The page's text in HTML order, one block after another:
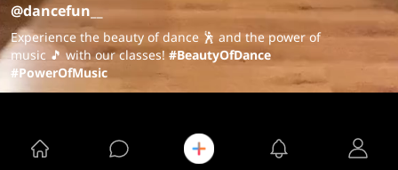
@dancefun__
Experience the beauty of dance 🕺 and the power of
music 🎵 with our classes! #BeautyOfDance
#PowerOfMusic